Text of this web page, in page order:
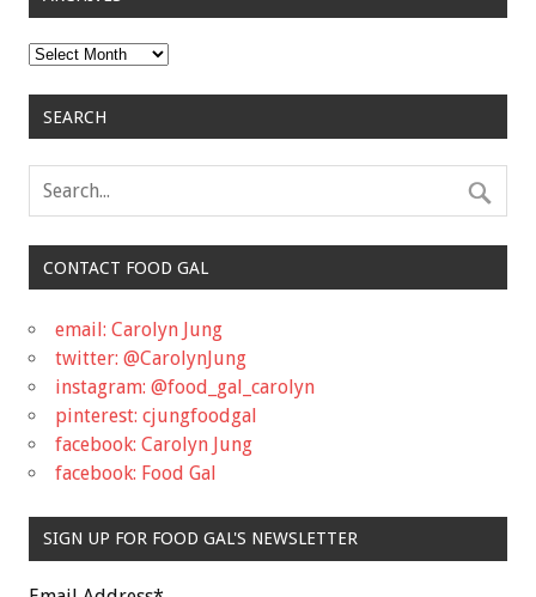
Archives
SEARCH
CONTACT FOOD GAL
email: Carolyn Jung
twitter: @CarolynJung
instagram: @food_gal_carolyn
pinterest: cjungfoodgal
facebook: Carolyn Jung
facebook: Food Gal
SIGN UP FOR FOOD GAL'S NEWSLETTER